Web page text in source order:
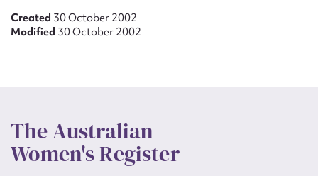
Created 30 October 2002
Modified 30 October 2002
The Australian
Women's Register
Submit